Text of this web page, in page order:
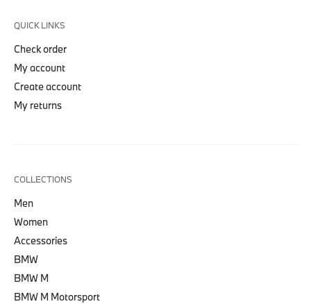
QUICK LINKS
Check order
My account
Create account
My returns
COLLECTIONS
Men
Women
Accessories
BMW
BMW M
BMW M Motorsport